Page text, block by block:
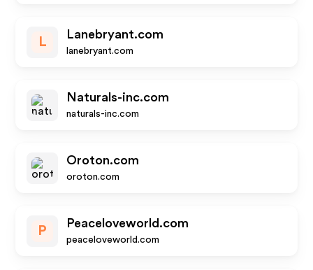
L
Lanebryant.com
lanebryant.com
Naturals-inc.com
naturals-inc.com
Oroton.com
oroton.com
P
Peaceloveworld.com
peaceloveworld.com